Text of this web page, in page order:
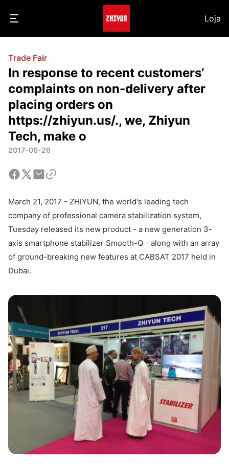
Loja
Trade Fair
In response to recent customers’
complaints on non-delivery after
placing orders on
https://zhiyun.us/., we, Zhiyun
Tech, make o
2017-06-26
March 21, 2017 - ZHIYUN, the world's leading tech
company of professional camera stabilization system,
Tuesday released its new product - a new generation 3-
axis smartphone stabilizer Smooth-Q - along with an array
of ground-breaking new features at CABSAT 2017 held in
Dubai.